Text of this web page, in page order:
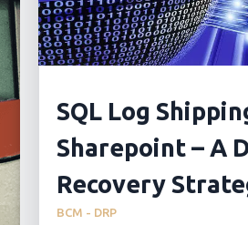
SQL Log
Sharepoint – A
Recovery
BCM - DRP